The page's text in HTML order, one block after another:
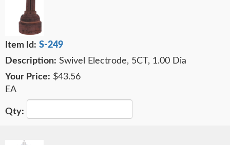
S-249
Swivel Electrode, 5CT, 1.00 Dia
$43.56
EA